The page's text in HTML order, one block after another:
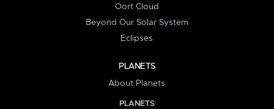
Oort Cloud
Beyond Our Solar System
Eclipses
PLANETS
About Planets
PLANETS